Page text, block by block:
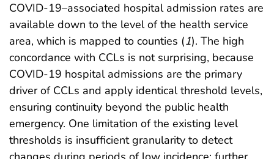
COVID-19–associated hospital admission rates are
available down to the level of the health service
area, which is mapped to counties (1). The high
concordance with CCLs is not surprising, because
COVID-19 hospital admissions are the primary
driver of CCLs and apply identical threshold levels,
ensuring continuity beyond the public health
emergency. One limitation of the existing level
thresholds is insufficient granularity to detect